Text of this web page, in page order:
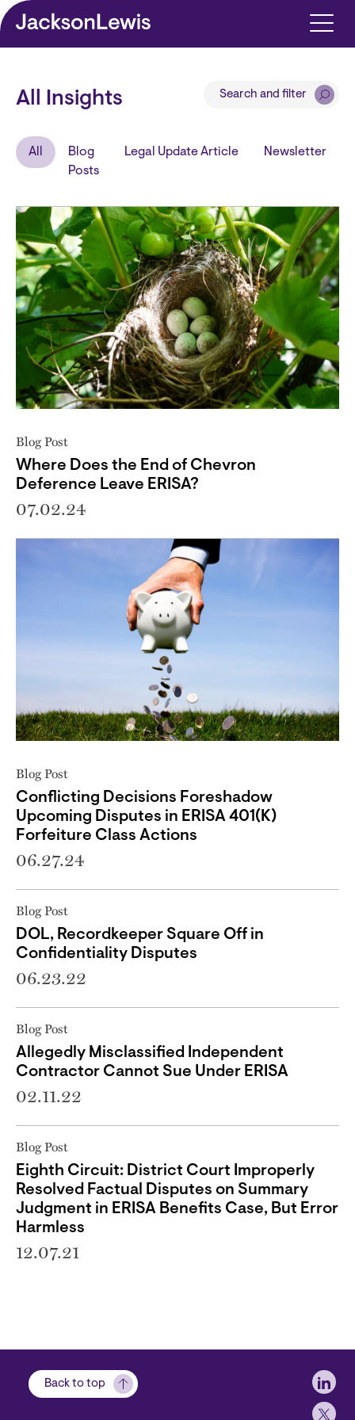
Skip to main content
All Insights Search and filter
All
Blog
Posts
Legal Update Article Newsletter
Blog Post
Where Does the End of Chevron
Deference Leave ERISA?
07.02.24
Blog Post
Conflicting Decisions Foreshadow
Upcoming Disputes in ERISA 401(K)
Forfeiture Class Actions
06.27.24
Blog Post
DOL, Recordkeeper Square Off in
Confidentiality Disputes
06.23.22
Blog Post
Allegedly Misclassified Independent
Contractor Cannot Sue Under ERISA
02.11.22
Blog Post
Eighth Circuit: District Court Improperly
Resolved Factual Disputes on Summary
Judgment in ERISA Benefits Case, But Error
Harmless
12.07.21
Back to top